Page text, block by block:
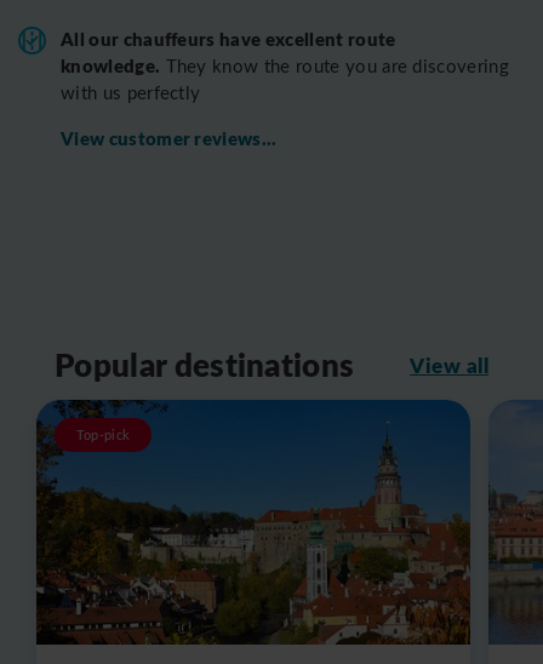
All our chauffeurs have excellent route
knowledge. They know the route you are discovering
with us perfectly
View customer reviews...
Popular destinations View all
Top-pick